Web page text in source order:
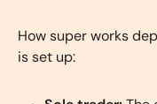
How super works
is set up: